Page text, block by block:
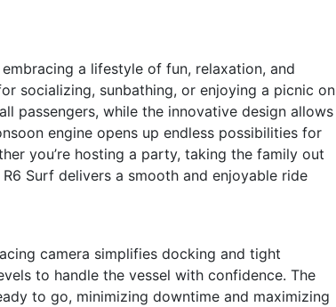
a lifestyle of fun, relaxation, and
socializing, sunbathing, or enjoying a picnic on
passengers, while the innovative design allows
engine opens up endless possibilities for
you’re hosting a party, taking the family out
Surf delivers a smooth and enjoyable ride
camera simplifies docking and tight
to handle the vessel with confidence. The
to go, minimizing downtime and maximizing